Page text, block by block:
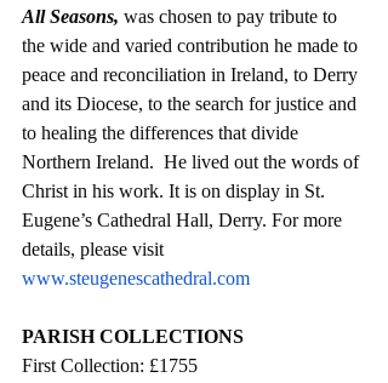
All Seasons, was chosen to pay tribute to
the wide and varied contribution he made to
peace and reconciliation in Ireland, to Derry
and its Diocese, to the search for justice and
to healing the differences that divide
Northern Ireland.  He lived out the words of
Christ in his work. It is on display in St.
Eugene’s Cathedral Hall, Derry. For more
details, please visit
www.steugenescathedral.com
PARISH COLLECTIONS
First Collection: £1755